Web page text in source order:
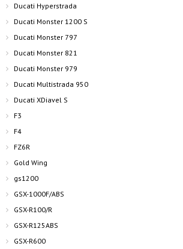
Ducati Hyperstrada
Ducati Monster 1200 S
Ducati Monster 797
Ducati Monster 821
Ducati Monster 979
Ducati Multistrada 950
Ducati XDiavel S
F3
F4
FZ6R
Gold Wing
gs1200
GSX-1000F/ABS
GSX-R100/R
GSX-R125ABS
GSX-R600